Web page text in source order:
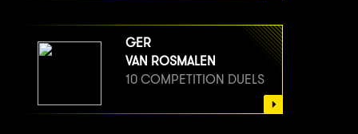
GER
VAN ROSMALEN
10 COMPETITION DUELS